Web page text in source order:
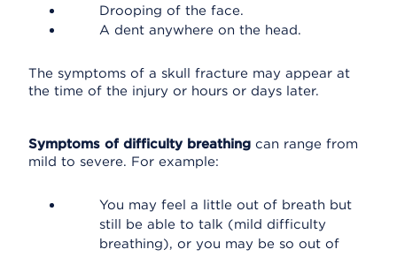
Drooping of the face.
A dent anywhere on the head.
The symptoms of a skull fracture may appear at
the time of the injury or hours or days later.
Symptoms of difficulty breathing can range from
mild to severe. For example:
You may feel a little out of breath but
still be able to talk (mild difficulty
breathing), or you may be so out of